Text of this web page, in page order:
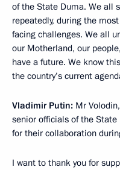
of the State Duma. We all
repeatedly, during the
facing challenges. We all
our Motherland, our
have a future. We know
the country’s current
Vladimir Putin: Mr
senior officials of the
for their collaboration
I want to thank you for